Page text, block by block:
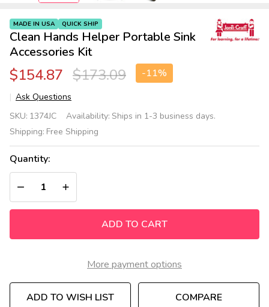
Clean Hands Helper Portable Sink
Accessories Kit
MADE IN USA QUICK SHIP
$154.87 $173.09 -11%
Ask Questions
Clean
Hands
Helper
Portable
Sink
Accessories
Kit
SKU: 1374JC Availability: Ships in 1-3 business days.
Shipping: Free Shipping
Quantity:
DECREASE QUANTITY OF UNDEFINED
INCREASE QUANTITY OF UNDEFINED
ADD TO CART
More payment options
ADD TO WISH LIST COMPARE